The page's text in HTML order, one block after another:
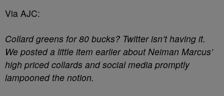
Via AJC:
Collard greens for 80 bucks? Twitter isn’t having it.
We posted a little item earlier about Neiman Marcus’
high priced collards and social media promptly
lampooned the notion.